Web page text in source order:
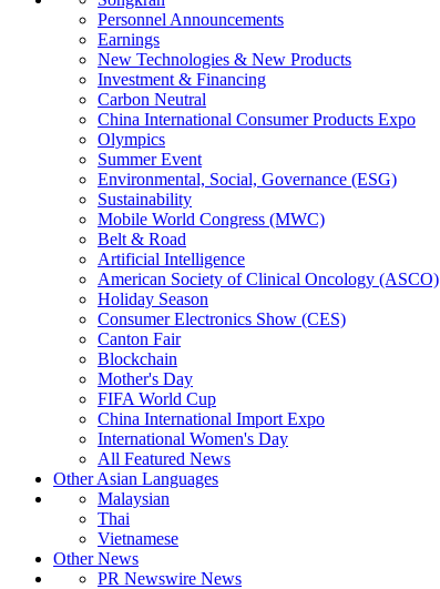
Personnel Announcements
Earnings
New Technologies & New Products
Investment & Financing
Carbon Neutral
China International Consumer Products Expo
Olympics
Summer Event
Environmental, Social, Governance (ESG)
Sustainability
Mobile World Congress (MWC)
Belt & Road
Artificial Intelligence
American Society of Clinical Oncology (ASCO)
Holiday Season
Consumer Electronics Show (CES)
Canton Fair
Blockchain
Mother's Day
FIFA World Cup
China International Import Expo
International Women's Day
All Featured News
Other Asian Languages
Malaysian
Thai
Vietnamese
Other News
PR Newswire News